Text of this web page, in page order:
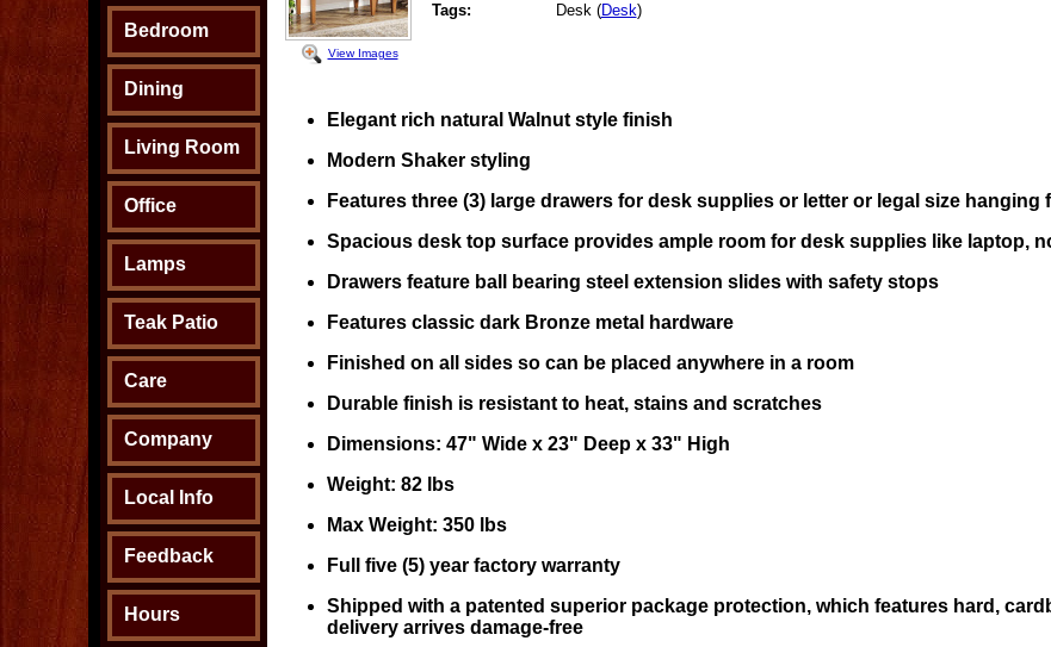
Bedroom
Dining
Living Room
Office
Lamps
Teak Patio
Care
Company
Local Info
Feedback
Hours
View Images
Tags:
Desk (Desk)
Elegant rich natural Walnut style finish
Modern Shaker styling
Features three (3) large drawers for desk supplies or letter or legal size hanging
Spacious desk top surface provides ample room for desk supplies like laptop,
Drawers feature ball bearing steel extension slides with safety stops
Features classic dark Bronze metal hardware
Finished on all sides so can be placed anywhere in a room
Durable finish is resistant to heat, stains and scratches
Dimensions: 47" Wide x 23" Deep x 33" High
Weight: 82 lbs
Max Weight: 350 lbs
Full five (5) year factory warranty
Shipped with a patented superior package protection, which features hard,
delivery arrives damage-free